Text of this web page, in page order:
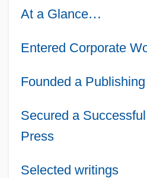
At a Glance…
Entered Corporate
Founded a
Secured a
Press
Selected writings